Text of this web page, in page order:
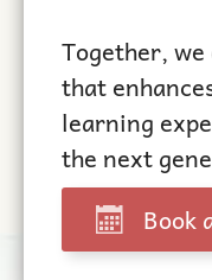
Together,
that
learning
the next
Book